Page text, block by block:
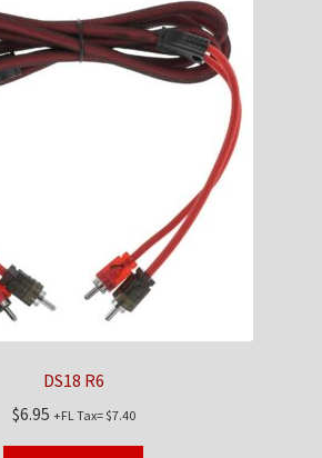
DS18 R6
$6.95 +FL Tax=$7.40